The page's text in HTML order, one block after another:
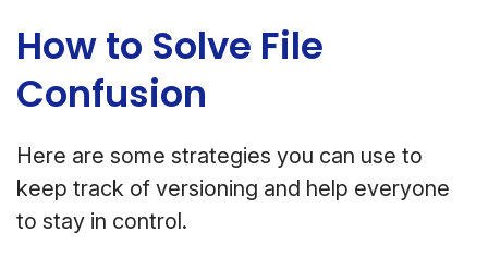
How to Solve File
Confusion
Here are some strategies you can use to
keep track of versioning and help everyone
to stay in control.